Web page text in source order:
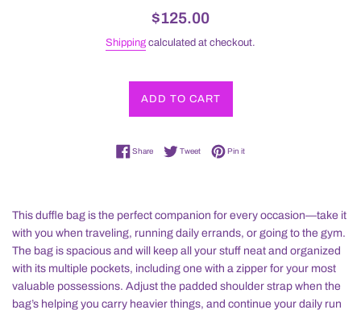
Regular
$125.00
Shipping calculated at checkout.
ADD TO CART
ShareShare on Facebook
TweetTweet on Twitter
Pin itPin on Pinterest
This duffle bag is the perfect companion for every occasion—take it
with you when traveling, running daily errands, or going to the gym.
The bag is spacious and will keep all your stuff neat and organized
with its multiple pockets, including one with a zipper for your most
valuable possessions. Adjust the padded shoulder strap when the
bag’s helping you carry heavier things, and continue your daily run